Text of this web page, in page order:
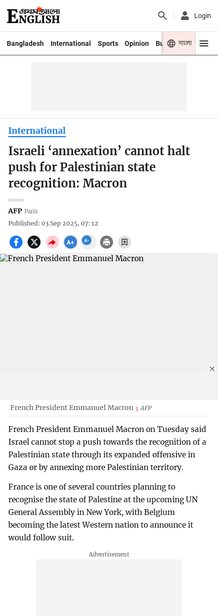
Login
Bangladesh International Sports Opinion Business Youth
বাংলা
International
Israeli ‘annexation’ cannot halt
push for Palestinian state
recognition: Macron
AFP Paris
Published: 03 Sep 2025, 07: 12
French President Emmanuel Macron AFP
French President Emmanuel Macron on Tuesday said
Israel cannot stop a push towards the recognition of a
Palestinian state through its expanded offensive in
Gaza or by annexing more Palestinian territory.
France is one of several countries planning to
recognise the state of Palestine at the upcoming UN
General Assembly in New York, with Belgium
becoming the latest Western nation to announce it
would follow suit.